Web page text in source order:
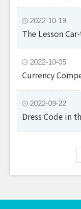
2022-10-19
The Lesson
2022-10-05
Currency
2022-09-22
Dress Code in